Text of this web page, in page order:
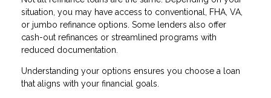
situation, you may have access to conventional, FHA, VA,
or jumbo refinance options. Some lenders also offer
cash-out refinances or streamlined programs with
reduced documentation.
Understanding your options ensures you choose a loan
that aligns with your financial goals.